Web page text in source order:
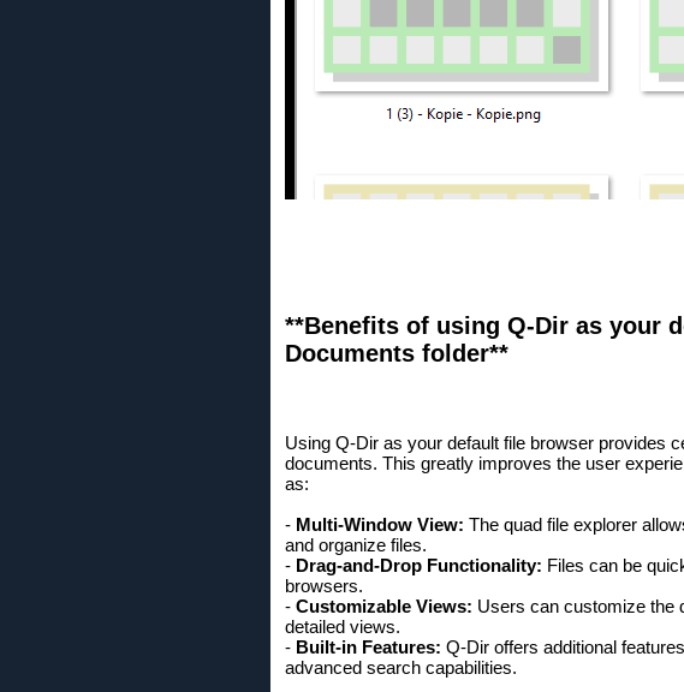
**Benefits of using Q-Dir as your
Documents folder**
Using Q-Dir as your default file browser provides
documents. This greatly improves the user
as:
- Multi-Window View: The quad file explorer
and organize files.
- Drag-and-Drop Functionality: Files can be
browsers.
- Customizable Views: Users can customize the
detailed views.
- Built-in Features: Q-Dir offers additional
advanced search capabilities.